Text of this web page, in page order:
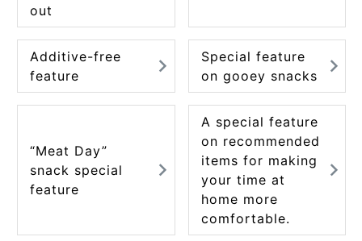
out
Additive-free
feature
Special feature
on gooey snacks
“Meat Day”
snack special
feature
A special feature
on recommended
items for making
your time at
home more
comfortable.